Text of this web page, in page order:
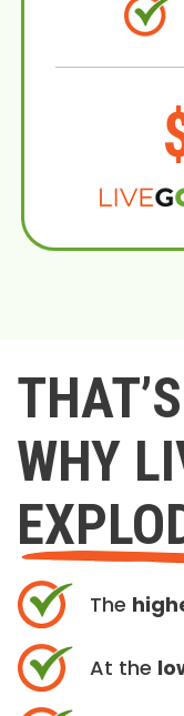
WHY
The
At the